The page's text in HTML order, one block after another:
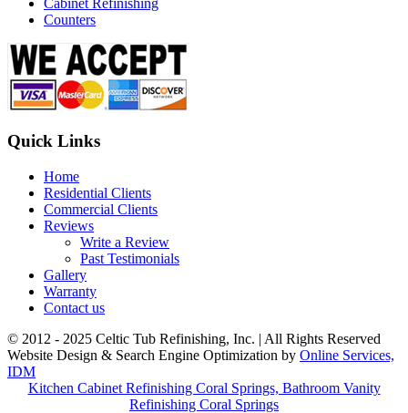
Counters
Quick Links
Home
Residential Clients
Commercial Clients
Reviews
Write a Review
Past Testimonials
Gallery
Warranty
Contact us
© 2012 - 2025 Celtic Tub Refinishing, Inc. | All Rights Reserved
Website Design & Search Engine Optimization by Online Services,
IDM
Kitchen Cabinet Refinishing Coral Springs, Bathroom Vanity
Refinishing Coral Springs